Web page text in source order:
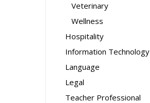
Veterinary
Wellness
Hospitality
Information Technology
Language
Legal
Teacher Professional